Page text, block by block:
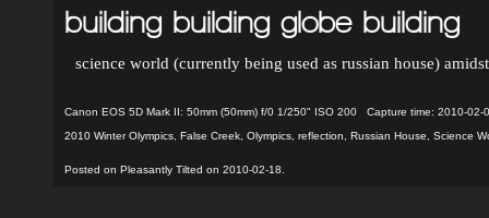
building building globe building
science world (currently being used as russian house)
Canon EOS 5D Mark II: 50mm (50mm) f/0 1/250" ISO 200 Capture time: 2010-02-
2010 Winter Olympics, False Creek, Olympics, reflection Russian House Science
Posted on Pleasantly Tilted on 2010-02-18.